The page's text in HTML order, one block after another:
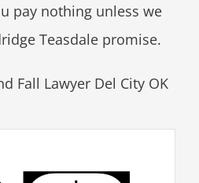
pay nothing unless we
Teasdale promise.
Fall Lawyer Del City OK